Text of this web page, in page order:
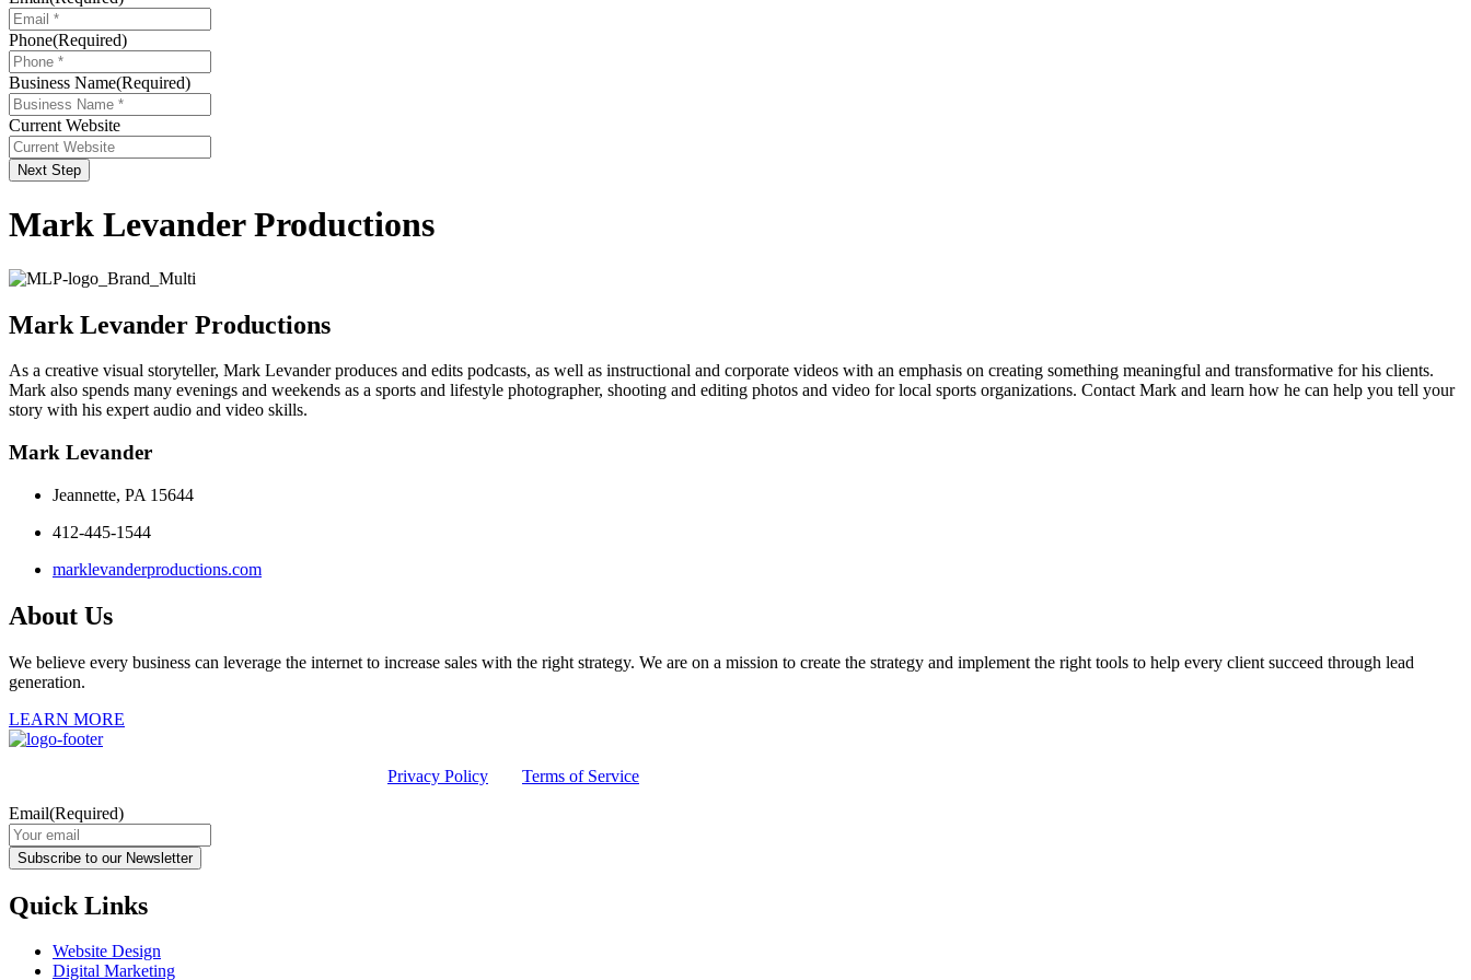
Phone(Required)
Business Name(Required)
Current Website
Next Step
Mark Levander Productions
Mark Levander Productions
As a creative visual storyteller, Mark Levander produces and edits podcasts, as well as instructional and corporate videos with an emphasis on creating something meaningful and transformative for his clients.
Mark also spends many evenings and weekends as a sports and lifestyle photographer, shooting and editing photos and video for local sports organizations. Contact Mark and learn how he can help you tell your
story with his expert audio and video skills.
Mark Levander
Jeannette, PA 15644
412-445-1544
marklevanderproductions.com
About Us
We believe every business can leverage the internet to increase sales with the right strategy. We are on a mission to create the strategy and implement the right tools to help every client succeed through lead
generation.
LEARN MORE
Privacy Policy Terms of Service
Email(Required)
Subscribe to our Newsletter
Quick Links
Website Design
Digital Marketing